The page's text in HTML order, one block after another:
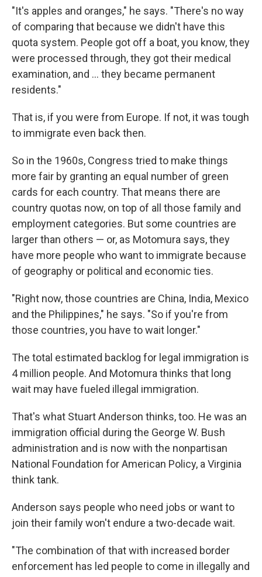
"It's apples and oranges," he says. "There's no way
of comparing that because we didn't have this
quota system. People got off a boat, you know, they
were processed through, they got their medical
examination, and ... they became permanent
residents."
That is, if you were from Europe. If not, it was tough
to immigrate even back then.
So in the 1960s, Congress tried to make things
more fair by granting an equal number of green
cards for each country. That means there are
country quotas now, on top of all those family and
employment categories. But some countries are
larger than others — or, as Motomura says, they
have more people who want to immigrate because
of geography or political and economic ties.
"Right now, those countries are China, India, Mexico
and the Philippines," he says. "So if you're from
those countries, you have to wait longer."
The total estimated backlog for legal immigration is
4 million people. And Motomura thinks that long
wait may have fueled illegal immigration.
That's what Stuart Anderson thinks, too. He was an
immigration official during the George W. Bush
administration and is now with the nonpartisan
National Foundation for American Policy, a Virginia
think tank.
Anderson says people who need jobs or want to
join their family won't endure a two-decade wait.
"The combination of that with increased border
enforcement has led people to come in illegally and